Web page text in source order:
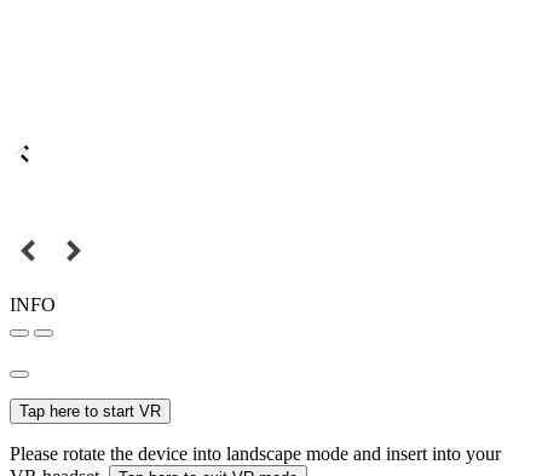
INFO
Tap here to start VR
Please rotate the device into landscape mode and insert into your